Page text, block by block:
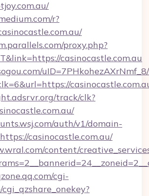
r?
proxy.php?
casinocastle.com.au
track/clk?
auth/v1/domain-
casinocastle.com.au/
content/
cgi-